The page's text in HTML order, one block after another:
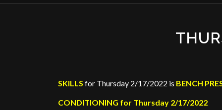
SKILLS for Thursday 2/17/2022 is BENCH
CONDITIONING for Thursday 2/17/2022